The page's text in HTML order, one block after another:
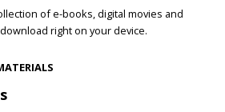
of e-books, digital movies and
right on your device.